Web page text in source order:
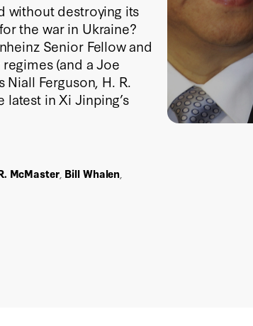
without destroying its
the war in Ukraine?
Senior Fellow and
(and a Joe
Ferguson, H. R.
in Xi Jinping’s
McMaster, Bill Whalen